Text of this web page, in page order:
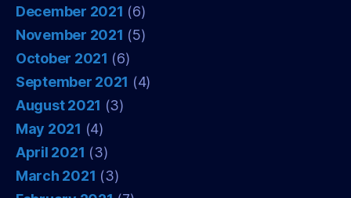
December 2021 (6)
November 2021 (5)
October 2021 (6)
September 2021 (4)
August 2021 (3)
May 2021 (4)
April 2021 (3)
March 2021 (3)